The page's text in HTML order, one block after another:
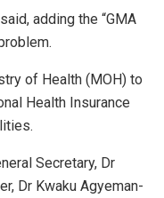
adding the “GMA
of Health (MOH) to
Health Insurance
Secretary, Dr
Dr Kwaku Agyeman-